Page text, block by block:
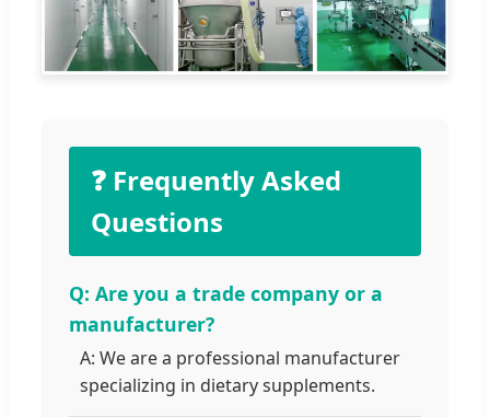
❓ Frequently Asked
Questions
Q: Are you a trade company or a
manufacturer?
A: We are a professional manufacturer
specializing in dietary supplements.